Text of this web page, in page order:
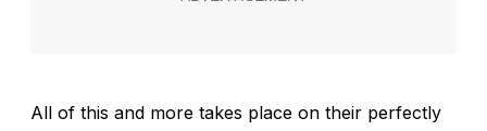
All of this and more takes place on their perfectly